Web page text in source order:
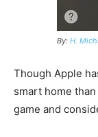
By: H.
Though Apple
smart home
game and